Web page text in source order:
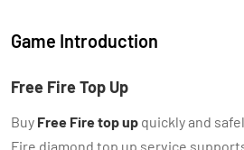
Game Introduction
Free Fire Top Up
Buy Free Fire top up quickly and
Fire diamond top up service